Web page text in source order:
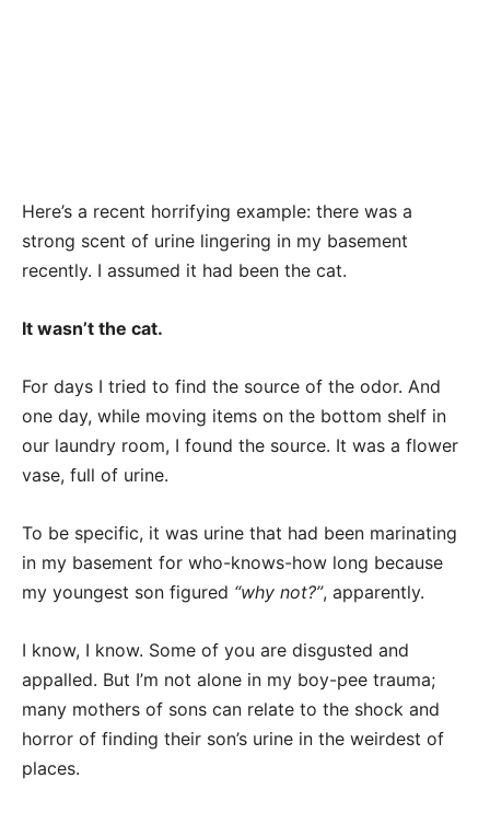
Here’s a recent horrifying example: there was a
strong scent of urine lingering in my basement
recently. I assumed it had been the cat.
It wasn’t the cat.
For days I tried to find the source of the odor. And
one day, while moving items on the bottom shelf in
our laundry room, I found the source. It was a flower
vase, full of urine.
To be specific, it was urine that had been marinating
in my basement for who-knows-how long because
my youngest son figured “why not?”, apparently.
I know, I know. Some of you are disgusted and
appalled. But I’m not alone in my boy-pee trauma;
many mothers of sons can relate to the shock and
horror of finding their son’s urine in the weirdest of
places.